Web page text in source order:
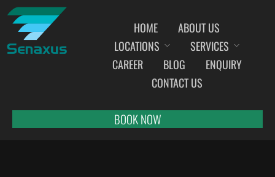
HOME
ABOUT US
LOCATIONS
INDIA AIRPORT MEET AND GREET SERVICES
BANGALORE
SERVICES
CAREER
BLOG
ENQUIRY
CONTACT US
BOOK NOW